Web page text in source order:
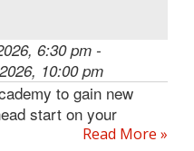
6:30 pm -
10:00 pm
to gain new
start on your
Read More »